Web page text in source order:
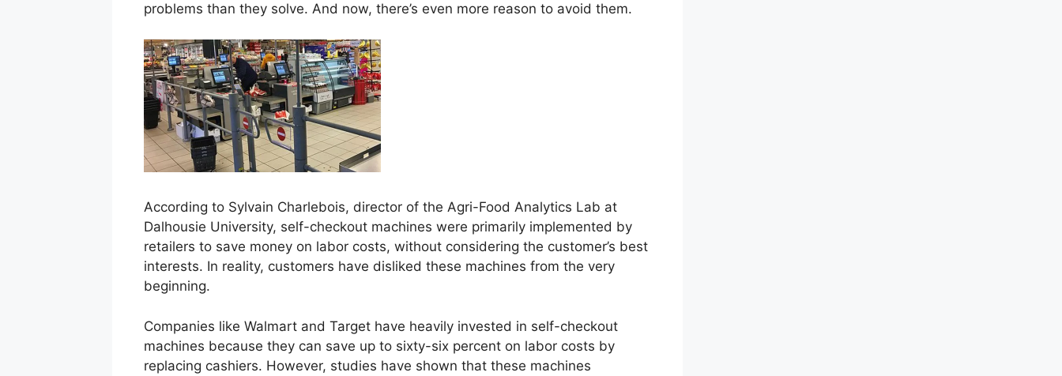
problems than they solve. And now, there’s even more reason to avoid them.
According to Sylvain Charlebois, director of the Agri-Food Analytics Lab at
Dalhousie University, self-checkout machines were primarily implemented by
retailers to save money on labor costs, without considering the customer’s best
interests. In reality, customers have disliked these machines from the very
beginning.
Companies like Walmart and Target have heavily invested in self-checkout
machines because they can save up to sixty-six percent on labor costs by
replacing cashiers. However, studies have shown that these machines